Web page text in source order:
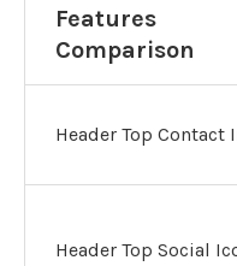
Features
Comparison
Header Top Contact
Header Top Social